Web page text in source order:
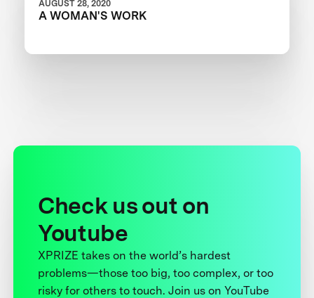
AUGUST 28, 2020
A WOMAN'S WORK
Check us out on
Youtube
XPRIZE takes on the world’s hardest
problems—those too big, too complex, or too
risky for others to touch. Join us on YouTube